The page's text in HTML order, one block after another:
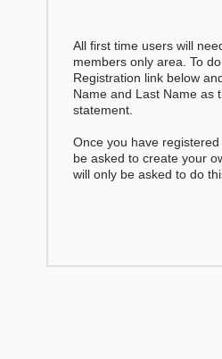
All first time users will
members only area. To
Registration link below
Name and Last Name as
statement.
Once you have
be asked to create your
will only be asked to do